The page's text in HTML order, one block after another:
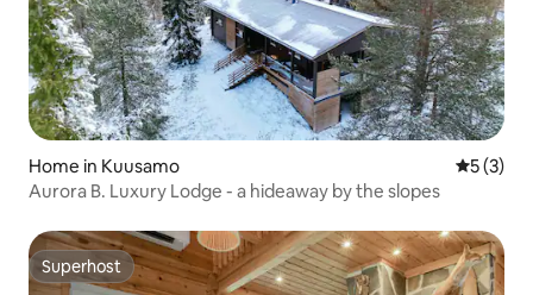
Home in Kuusamo 5 out of
5 (3)
Aurora B. Luxury Lodge - a hideaway by the slopes
Superhost
Superhost